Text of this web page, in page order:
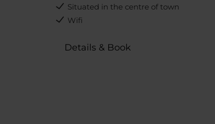
Situated in the centre of town
Wifi
Details & Book